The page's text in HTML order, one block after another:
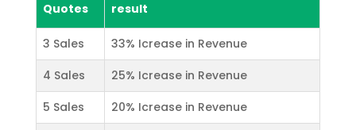
Quotes
result
3 Sales
33% Icrease in Revenue
4 Sales
25% Icrease in Revenue
5 Sales
20% Icrease in Revenue